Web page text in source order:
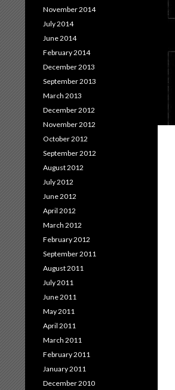
November 2014
July 2014
June 2014
February 2014
December 2013
September 2013
March 2013
December 2012
November 2012
October 2012
September 2012
August 2012
July 2012
June 2012
April 2012
March 2012
February 2012
September 2011
August 2011
July 2011
June 2011
May 2011
April 2011
March 2011
February 2011
January 2011
December 2010